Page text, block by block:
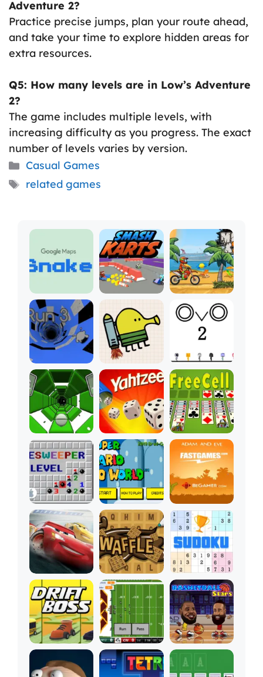
Adventure 2?
Practice precise jumps, plan your route ahead,
and take your time to explore hidden areas for
extra resources.
Q5: How many levels are in Low’s Adventure
2?
The game includes multiple levels, with
increasing difficulty as you progress. The exact
number of levels varies by version.
Categories
Casual Games
Tags
related games